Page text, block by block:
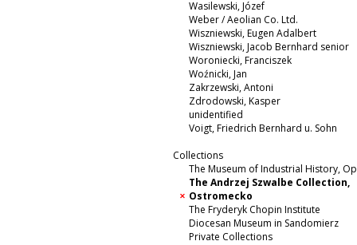
Wasilewski, Józef
Weber / Aeolian Co. Ltd.
Wiszniewski, Eugen Adalbert
Wiszniewski, Jacob Bernhard senior
Woroniecki, Franciszek
Woźnicki, Jan
Zakrzewski, Antoni
Zdrodowski, Kasper
unidentified
Voigt, Friedrich Bernhard u. Sohn
Collections
The Museum of Industrial History,
The Andrzej Szwalbe Collection,
Ostromecko
The Fryderyk Chopin Institute
Diocesan Museum in Sandomierz
Private Collections